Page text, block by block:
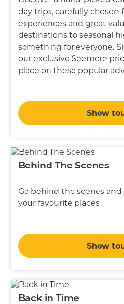
day trips, carefully chosen
experiences and great
destinations to seasonal
something for everyone.
our exclusive Seemore
place on these popular
Show
Behind The Scenes
Go behind the scenes
your favourite places
Show
Back in Time